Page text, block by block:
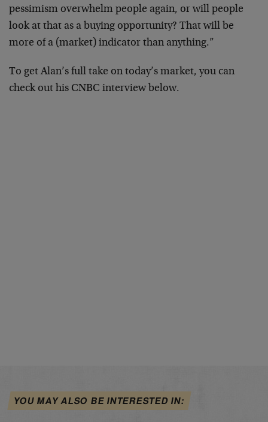
pessimism overwhelm people again, or will people
look at that as a buying opportunity? That will be
more of a (market) indicator than anything.”
To get Alan’s full take on today’s market, you can
check out his CNBC interview below.
YOU MAY ALSO BE INTERESTED IN: